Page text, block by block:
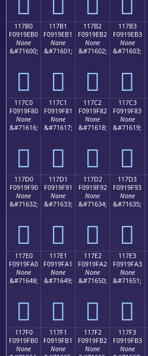
117B0
F0919EB0
None
&#71600;
𑞰
117B1
F0919EB1
None
&#71601;
𑞱
117B2
F0919EB2
None
&#71602;
𑞲
117B3
F0919EB3
None
&#71603;
𑞳
117C0
F0919F80
None
&#71616;
𑟀
117C1
F0919F81
None
&#71617;
𑟁
117C2
F0919F82
None
&#71618;
𑟂
117C3
F0919F83
None
&#71619;
𑟃
117D0
F0919F90
None
&#71632;
𑟐
117D1
F0919F91
None
&#71633;
𑟑
117D2
F0919F92
None
&#71634;
𑟒
117D3
F0919F93
None
&#71635;
𑟓
117E0
F0919FA0
None
&#71648;
𑟠
117E1
F0919FA1
None
&#71649;
𑟡
117E2
F0919FA2
None
&#71650;
𑟢
117E3
F0919FA3
None
&#71651;
𑟣
117F0
F0919FB0
None
117F1
F0919FB1
None
117F2
F0919FB2
None
117F3
F0919FB3
None